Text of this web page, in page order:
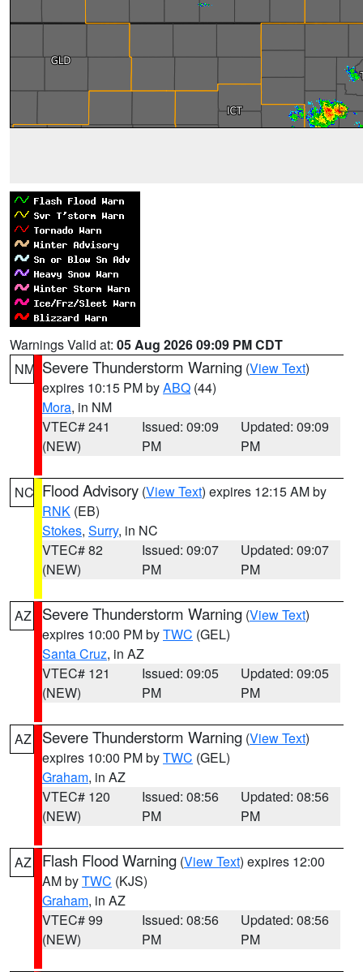
Warnings Valid at: 05 Aug 2026 09:09 PM CDT
NM Severe Thunderstorm Warning (View Text)
expires 10:15 PM byABQ (44)
Mora, in NM
VTEC# 241
(NEW)
Issued: 09:09
PM
Updated: 09:09
PM
NC Flood Advisory (View Text) expires 12:15 AM by
RNK (EB)
Stokes, Surry, in NC
VTEC# 82
(NEW)
Issued: 09:07
PM
Updated: 09:07
PM
AZ Severe Thunderstorm Warning (View Text)
expires 10:00 PM byTWC (GEL)
Santa Cruz, in AZ
VTEC# 121
(NEW)
Issued: 09:05
PM
Updated: 09:05
PM
AZ Severe Thunderstorm Warning (View Text)
expires 10:00 PM byTWC (GEL)
Graham, in AZ
VTEC# 120
(NEW)
Issued: 08:56
PM
Updated: 08:56
PM
AZ Flash Flood Warning (View Text) expires 12:00
AM byTWC (KJS)
Graham, in AZ
VTEC# 99
(NEW)
Issued: 08:56
PM
Updated: 08:56
PM